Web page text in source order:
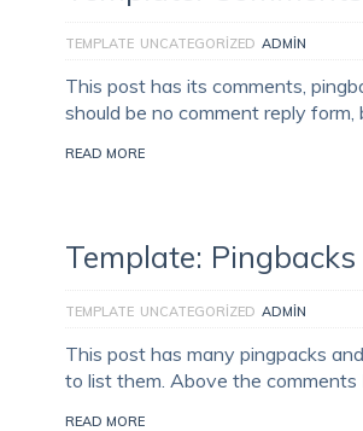
TEMPLATE UNCATEGORIZED ADMIN
This post has its comments,
should be no comment reply
READ MORE
Template:
TEMPLATE UNCATEGORIZED ADMIN
This post has many pingpacks
to list them. Above the
READ MORE